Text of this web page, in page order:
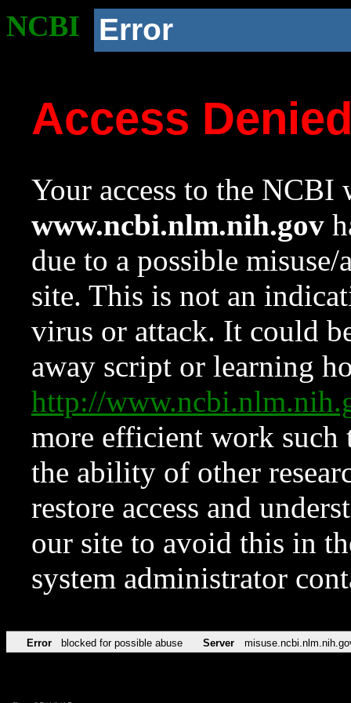
NCBI Error
Access
Your access to the NCBI
www.ncbi.nlm.nih.gov
due to a possible
site. This is not an
virus or attack. It could
away script or learning
http://
more efficient work such
the ability of other
restore access and
our site to avoid this in
system administrator
Error blocked for possible abuse Server